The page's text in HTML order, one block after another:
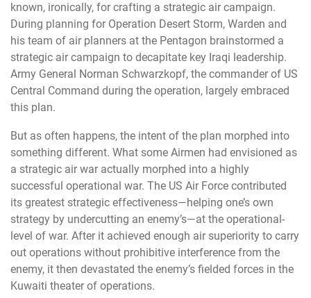
known, ironically, for crafting a strategic air campaign.
During planning for Operation Desert Storm, Warden and
his team of air planners at the Pentagon brainstormed a
strategic air campaign to decapitate key Iraqi leadership.
Army General Norman Schwarzkopf, the commander of US
Central Command during the operation, largely embraced
this plan.
But as often happens, the intent of the plan morphed into
something different. What some Airmen had envisioned as
a strategic air war actually morphed into a highly
successful operational war. The US Air Force contributed
its greatest strategic effectiveness—helping one’s own
strategy by undercutting an enemy’s—at the operational-
level of war. After it achieved enough air superiority to carry
out operations without prohibitive interference from the
enemy, it then devastated the enemy’s fielded forces in the
Kuwaiti theater of operations.